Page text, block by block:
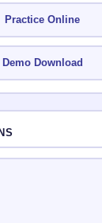
Practice Online
Demo Download